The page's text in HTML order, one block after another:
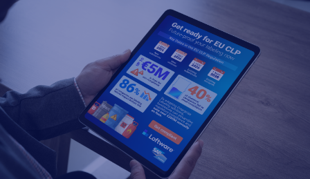
Loftware enables EU CLP-
ready labeling in any SAP